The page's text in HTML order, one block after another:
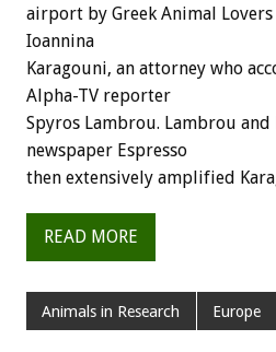
airport by Greek Animal
Ioannina
Karagouni, an attorney who
Alpha-TV reporter
Spyros Lambrou. Lambrou and
newspaper Espresso
then extensively amplified
READ MORE
Animals in Research Europe